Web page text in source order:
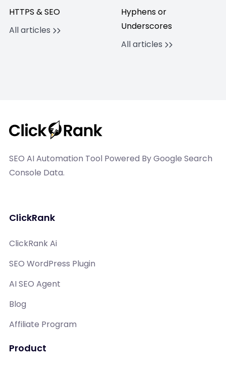
HTTPS & SEO
All articles
Hyphens or
Underscores
All articles
SEO AI Automation Tool Powered By Google Search
Console Data.
ClickRank
ClickRank Ai
SEO WordPress Plugin
AI SEO Agent
Blog
Affiliate Program
Product